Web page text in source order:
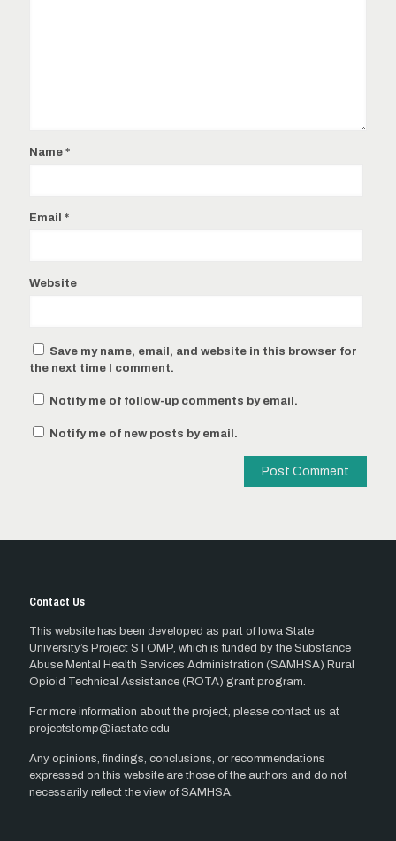
Name *
Email *
Website
Save my name, email, and website in this browser for
the next time I comment.
Notify me of follow-up comments by email.
Notify me of new posts by email.
Contact Us
This website has been developed as part of Iowa State
University’s Project STOMP, which is funded by the Substance
Abuse Mental Health Services Administration (SAMHSA) Rural
Opioid Technical Assistance (ROTA) grant program.
For more information about the project, please contact us at
projectstomp@iastate.edu
Any opinions, findings, conclusions, or recommendations
expressed on this website are those of the authors and do not
necessarily reflect the view of SAMHSA.